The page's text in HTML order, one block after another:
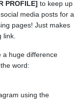
PROFILE] to keep up
media posts for a
pages! Just makes
link.
a huge difference
word:
using the